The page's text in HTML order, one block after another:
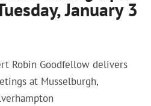
January 3
Robin Goodfellow delivers
at Musselburgh,